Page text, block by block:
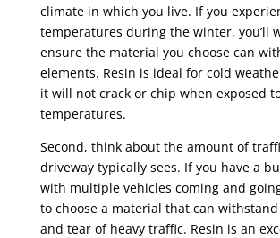
climate in which you live. If you
temperatures during the winter, you’ll
ensure the material you choose can
elements. Resin is ideal for cold
it will not crack or chip when exposed
temperatures.
Second, think about the amount of
driveway typically sees. If you have a
with multiple vehicles coming and
to choose a material that can
and tear of heavy traffic. Resin is an